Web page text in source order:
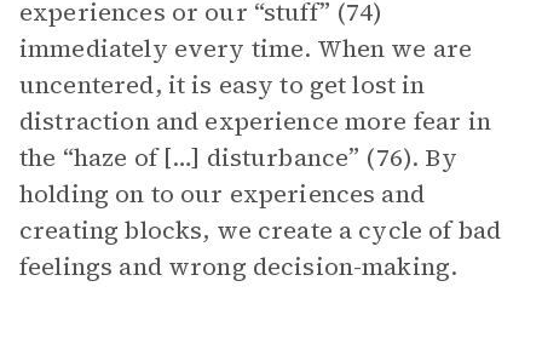
experiences or our “stuff” (74)
immediately every time. When we are
uncentered, it is easy to get lost in
distraction and experience more fear in
the “haze of […] disturbance” (76). By
holding on to our experiences and
creating blocks, we create a cycle of bad
feelings and wrong decision-making.